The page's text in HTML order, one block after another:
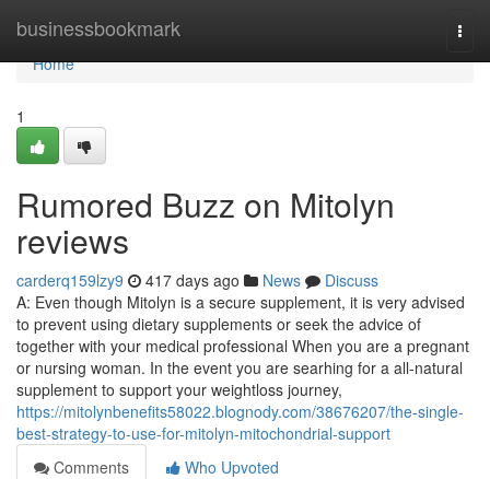
businessbookmark
Home
Home
1
Rumored Buzz on Mitolyn
reviews
carderq159lzy9 417 days ago News
Discuss
A: Even though Mitolyn is a secure supplement, it is very advised
to prevent using dietary supplements or seek the advice of
together with your medical professional When you are a pregnant
or nursing woman. In the event you are searhing for a all-natural
supplement to support your weightloss journey,
https://mitolynbenefits58022.blognody.com/38676207/the-single-
best-strategy-to-use-for-mitolyn-mitochondrial-support
Comments
Who Upvoted